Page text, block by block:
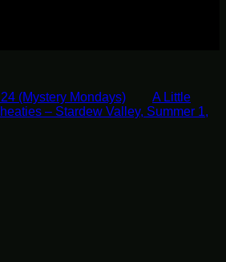
(Mystery Mondays)
A Little
– Stardew Valley, Summer 1,